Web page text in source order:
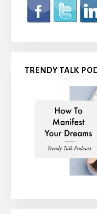
TRENDY TALK